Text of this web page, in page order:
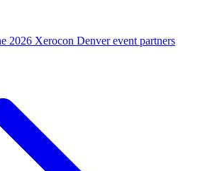
2026 Xerocon Denver event partners